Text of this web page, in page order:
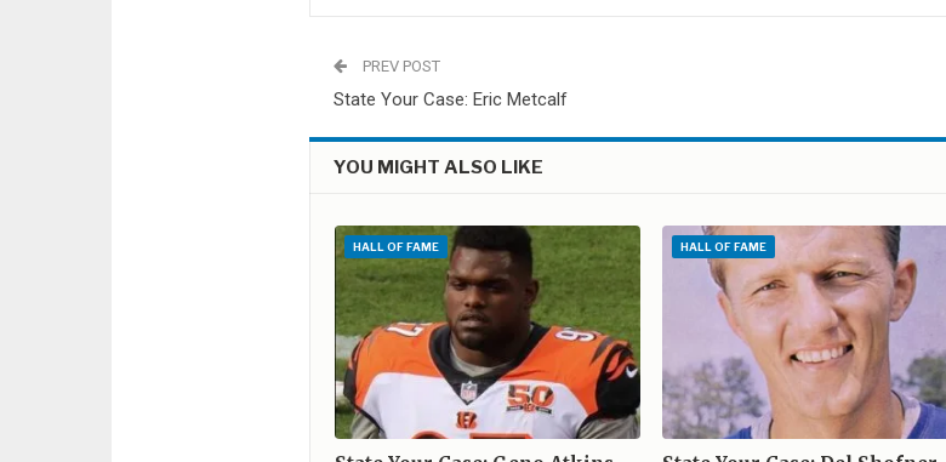
PREV POST
State Your Case: Eric Metcalf
YOU MIGHT ALSO LIKE
HALL OF FAME HALL OF FAME